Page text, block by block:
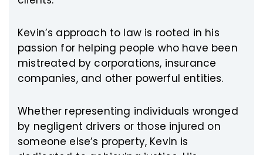
Kevin’s approach to law is rooted in his
passion for helping people who have been
mistreated by corporations, insurance
companies, and other powerful entities.
Whether representing individuals wronged
by negligent drivers or those injured on
someone else’s property, Kevin is